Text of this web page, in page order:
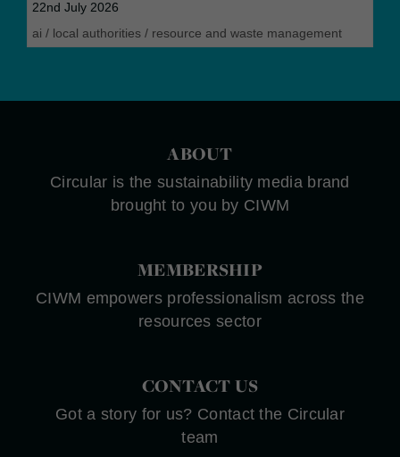
22nd July 2026
ai / local authorities / resource and waste management
ABOUT
Circular is the sustainability media brand
brought to you by CIWM
MEMBERSHIP
CIWM empowers professionalism across the
resources sector
CONTACT US
Got a story for us? Contact the Circular
team